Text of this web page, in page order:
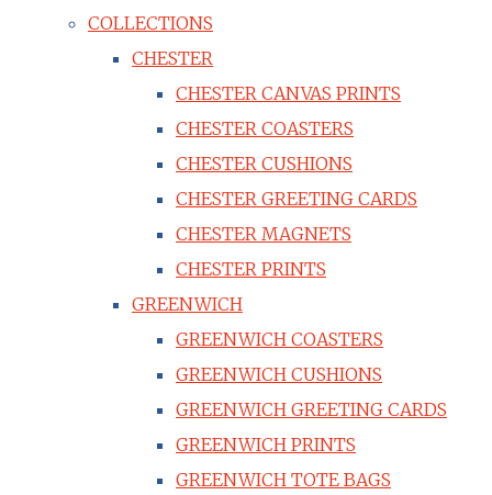
COLLECTIONS
CHESTER
CHESTER CANVAS PRINTS
CHESTER COASTERS
CHESTER CUSHIONS
CHESTER GREETING CARDS
CHESTER MAGNETS
CHESTER PRINTS
GREENWICH
GREENWICH COASTERS
GREENWICH CUSHIONS
GREENWICH GREETING CARDS
GREENWICH PRINTS
GREENWICH TOTE BAGS